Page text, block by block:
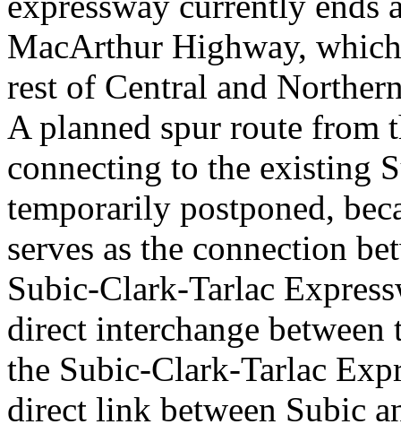
MacArthur Highway,
rest of Central and
A planned spur route from
connecting to the existing
temporarily postponed,
serves as the connection
Subic-Clark-Tarlac
direct interchange
the Subic-Clark-Tarlac
direct link between Subic